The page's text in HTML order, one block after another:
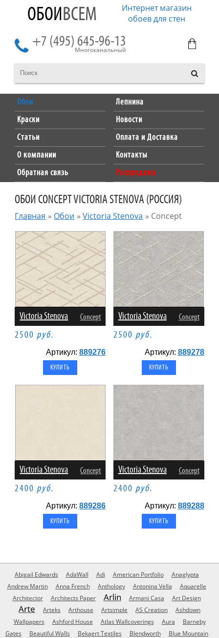
ОБОИВСЕМ
Интернет магазин
обоев для стен
+7 (495) 645-96-13
Многоканальный
Обои
Лепнина
Краски
Новости
Статьи
Оплата и Доставка
О компании
Контакты
Обратная связь
Распродажа
ОБОИ CONCEPT VICTORIA STENOVA (РОССИЯ)
Главная » Обои »Victoria Stenova » Concept
Victoria Stenova Concept
2500 руб.
Артикул:889276
Victoria Stenova Concept
2500 руб.
Артикул: 889278
Victoria Stenova Concept
2400 руб.
Артикул:889286
Victoria Stenova Concept
2400 руб.
Артикул: 889288
Abigail Edwards AdaWall Adi American Portfolio
Anaglypta
Andrew Martin
Anna French Anthology Antonina Vella
Aquarelle
Architector
Architects Paper Arlin Armani Casa Art Design
Arte Arteks Arthouse Artsimple AS Creation
Ashdown
Wallpapers
Ashford House Atlas Wallcoverings Aura
Barneby
Gates
Beautiful Walls Bekaert Textiles Blendworth Blue Mountain